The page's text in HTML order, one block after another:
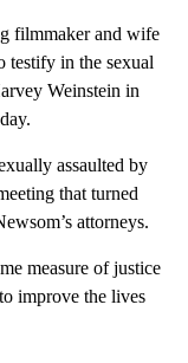
filmmaker and wife
testify in the sexual
Weinstein in
assaulted by
that turned
attorneys.
measure of justice
improve the lives